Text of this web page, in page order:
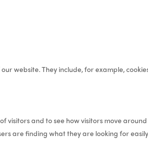
website. They include, for example,
visitors and to see how visitors move
are finding what they are looking for